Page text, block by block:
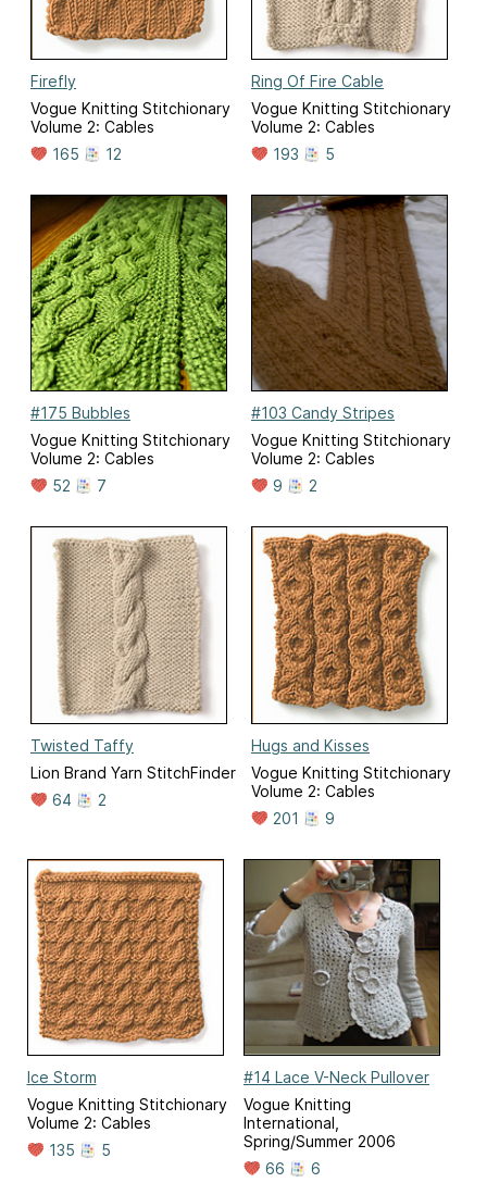
Firefly
Vogue Knitting Stitchionary
Volume 2: Cables
165
12
Ring Of Fire Cable
Vogue Knitting Stitchionary
Volume 2: Cables
193
5
#175 Bubbles
Vogue Knitting Stitchionary
Volume 2: Cables
52
7
#103 Candy Stripes
Vogue Knitting Stitchionary
Volume 2: Cables
9
2
Twisted Taffy
Lion Brand Yarn StitchFinder
64
2
Hugs and Kisses
Vogue Knitting Stitchionary
Volume 2: Cables
201
9
Ice Storm
Vogue Knitting Stitchionary
Volume 2: Cables
135
5
#14 Lace V-Neck Pullover
Vogue Knitting
International,
Spring/Summer 2006
66
6